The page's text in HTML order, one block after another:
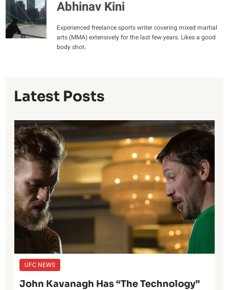
Abhinav Kini
Experienced freelance sports writer covering mixed martial
arts (MMA) extensively for the last few years. Likes a good
body shot.
Latest Posts
UFC NEWS
John Kavanagh Has “The Technology”